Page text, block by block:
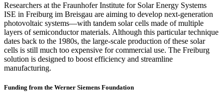
Researchers at the Fraunhofer Institute for Solar Energy Systems
ISE in Freiburg im Breisgau are aiming to develop next-generation
photovoltaic systems—with tandem solar cells made of multiple
layers of semiconductor materials. Although this particular technique
dates back to the 1980s, the large-scale production of these solar
cells is still much too expensive for commercial use. The Freiburg
solution is designed to boost efficiency and streamline
manufacturing.
Funding from the Werner Siemens Foundation